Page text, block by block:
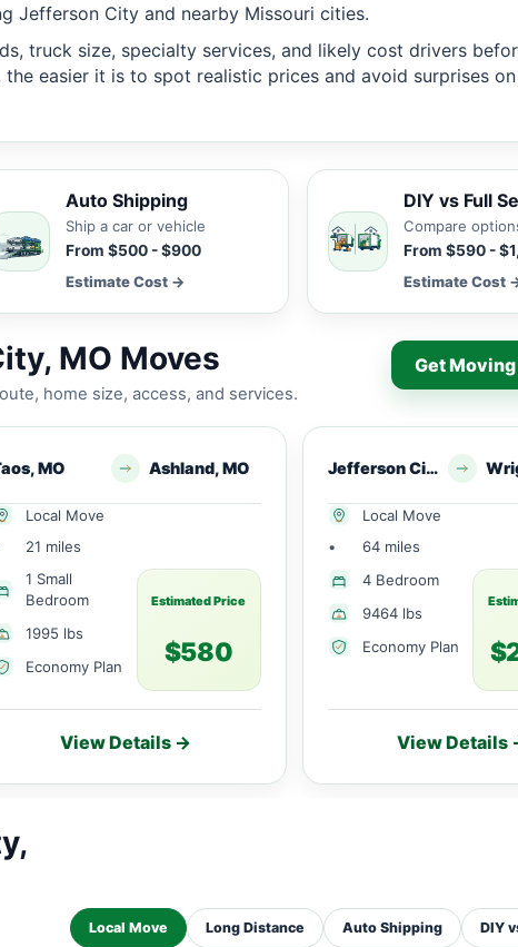
Jefferson City and nearby Missouri cities.
truck size, specialty services, and likely cost drivers
easier it is to spot realistic prices and avoid surprises
Auto Shipping
Ship a car or vehicle
From $500 - $900
Estimate Cost →
DIY vs Full
Compare
From $590 -
Estimate Cost
MO Moves
home size, access, and services.
Get
MO Ashland, MO
Local Move
21 miles
1 Small
Bedroom
1995 lbs
Economy Plan
Estimated Price
$580
View Details →
Jefferson City, MO
Local Move
•
64 miles
4 Bedroom
9464 lbs
Economy Plan
View Details
Local Move Long Distance Auto Shipping DIY